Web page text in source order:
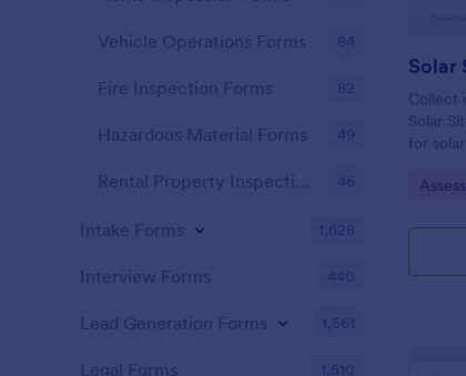
Collect
Solar
for
Go to
Vehicle Operations Forms 84
Fire Inspection Forms 82
Hazardous Material Forms 49
Rental Property Inspection Forms 46
Intake Forms 1,628
Interview Forms 440
Lead Generation Forms 1,561
Legal Forms 1,510